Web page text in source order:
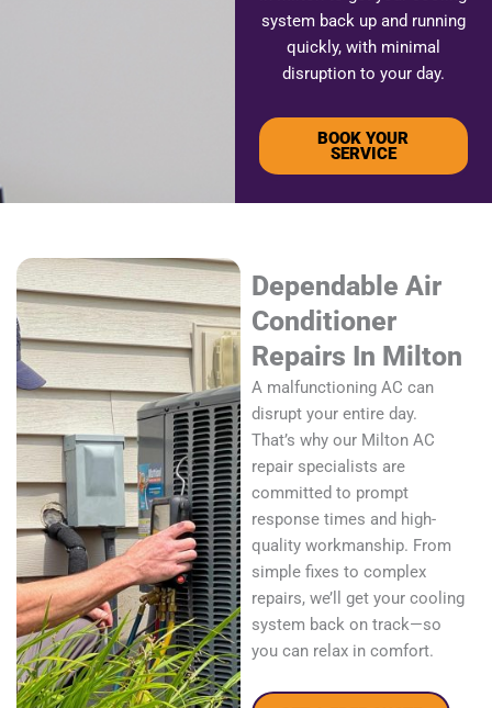
system back up and running
quickly, with minimal
disruption to your day.
BOOK YOUR
SERVICE
Dependable Air
Conditioner
Repairs In Milton
A malfunctioning AC can
disrupt your entire day.
That’s why our Milton AC
repair specialists are
committed to prompt
response times and high-
quality workmanship. From
simple fixes to complex
repairs, we’ll get your cooling
system back on track—so
you can relax in comfort.